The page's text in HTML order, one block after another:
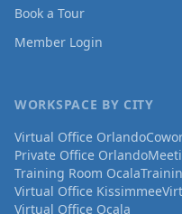
Book a Tour
Member Login
WORKSPACE BY CITY
Virtual Office Orlando
Private Office Orlando
Training Room Ocala
Virtual Office Kissimmee
Virtual Office Ocala